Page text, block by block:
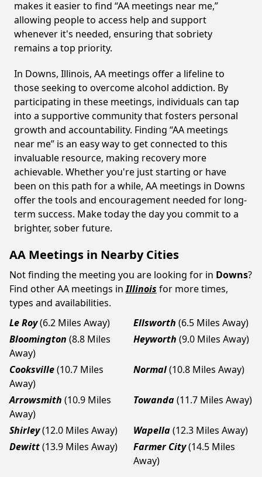
makes it easier to find “AA meetings near me,”
allowing people to access help and support
whenever it's needed, ensuring that sobriety
remains a top priority.
In Downs, Illinois, AA meetings offer a lifeline to
those seeking to overcome alcohol addiction. By
participating in these meetings, individuals can tap
into a supportive community that fosters personal
growth and accountability. Finding “AA meetings
near me” is an easy way to get connected to this
invaluable resource, making recovery more
achievable. Whether you're just starting or have
been on this path for a while, AA meetings in Downs
offer the tools and encouragement needed for long-
term success. Make today the day you commit to a
brighter, sober future.
AA Meetings in Nearby Cities
Not finding the meeting you are looking for in Downs?
Find other AA meetings in Illinois for more times,
types and availabilities.
Le Roy(6.2 Miles Away) Ellsworth (6.5 Miles Away)
Bloomington (8.8 Miles
Away)
Heyworth (9.0 Miles Away)
Cooksville(10.7 Miles
Away)
Normal(10.8 Miles Away)
Arrowsmith (10.9 Miles
Away)
Towanda(11.7 Miles Away)
Shirley(12.0 Miles Away) Wapella(12.3 Miles Away)
Dewitt(13.9 Miles Away) Farmer City(14.5 Miles
Away)